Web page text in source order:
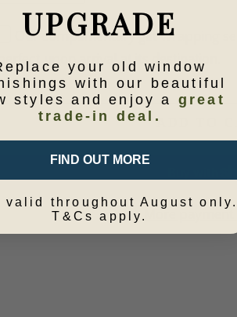
Our complimentary gift wrapping
upon arrival at its destination.
ADD TO
More
UPGRADE
your old window
with our beautiful
styles and enjoy a great
trade-in deal.
FIND OUT MORE
valid throughout August only.
T&Cs apply.